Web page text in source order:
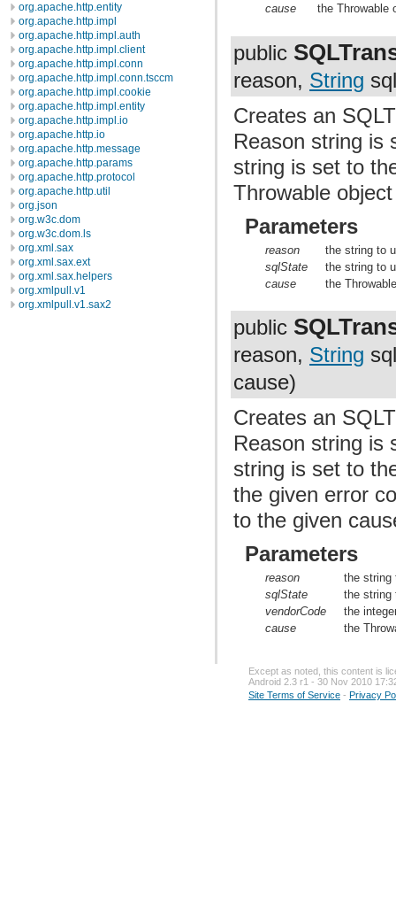
org.apache.http.entity
org.apache.http.impl
org.apache.http.impl.auth
org.apache.http.impl.client
org.apache.http.impl.conn
org.apache.http.impl.conn.tsccm
org.apache.http.impl.cookie
org.apache.http.impl.entity
org.apache.http.impl.io
org.apache.http.io
org.apache.http.message
org.apache.http.params
org.apache.http.protocol
org.apache.http.util
org.json
org.w3c.dom
org.w3c.dom.ls
org.xml.sax
org.xml.sax.ext
org.xml.sax.helpers
org.xmlpull.v1
org.xmlpull.v1.sax2
cause
the Throwable
public
reason, String
Creates an
Reason string is
string is set to
Throwable
Parameters
reason
the string to
sqlState
the string to
cause
the
public
reason, String
cause)
Creates an
Reason string is
string is set to
the given error
to the given
Parameters
reason
the string
sqlState
the string
vendorCode
the
cause
the
Except as noted, this content is
Android 2.3 r1 - 30 Nov 2010
Site Terms of Service - Privacy